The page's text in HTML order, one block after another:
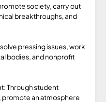
society, carry out
breakthroughs, and
pressing issues, work
bodies, and nonprofit
Through student
promote an atmosphere